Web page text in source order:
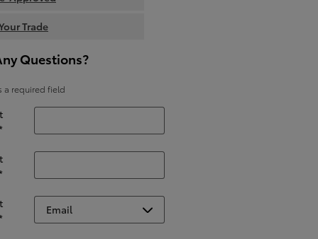
Trade
Questions?
a required field